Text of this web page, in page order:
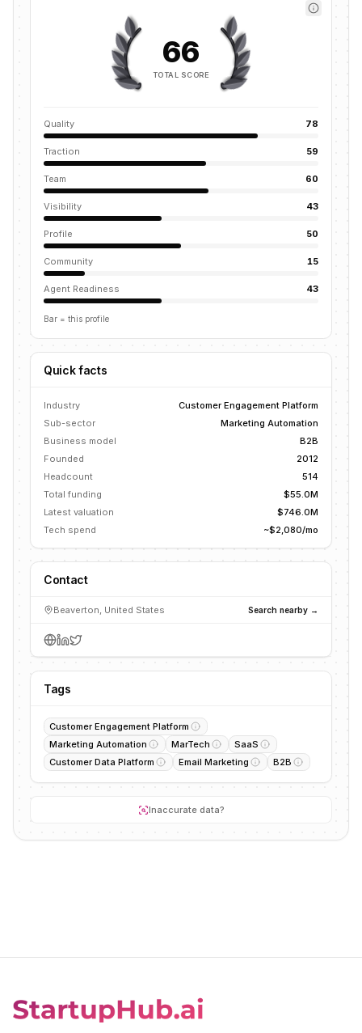
66
TOTAL SCORE
Quality 78
Traction 59
Team 60
Visibility 43
Profile 50
Community 15
Agent Readiness 43
Bar = this profile
Quick facts
Industry
Customer Engagement Platform
Sub-sector
Marketing Automation
Business model
B2B
Founded
2012
Headcount
514
Total funding
$55.0M
Latest valuation
$746.0M
Tech spend
~$2,080/mo
Contact
Beaverton, United States Search nearby →
Tags
Customer Engagement Platform
Marketing Automation
MarTech
SaaS
Customer Data Platform
Email Marketing B2B
Inaccurate data?